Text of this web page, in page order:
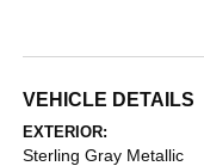
VEHICLE DETAILS
EXTERIOR:
Sterling Gray Metallic